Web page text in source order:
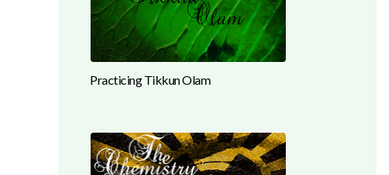
Practicing Tikkun Olam